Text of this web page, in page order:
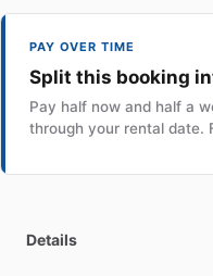
PAY OVER TIME
Split this booking
Pay half now and half a
through your rental date.
Details